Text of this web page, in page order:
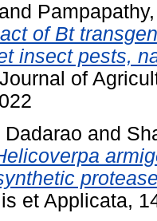
and
of Bt
insect pests,
of
and
et Applicata,